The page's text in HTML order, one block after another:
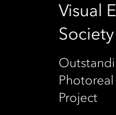
Visual
Project